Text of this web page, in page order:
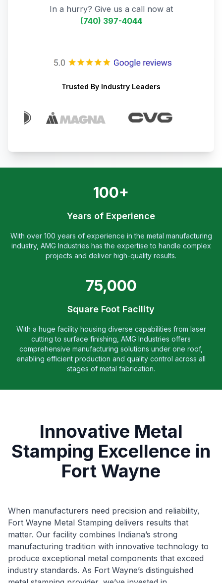
In a hurry? Give us a call now at
(740) 397-4044
Trusted By Industry Leaders
100+
Years of Experience
With over 100 years of experience in the metal manufacturing
industry, AMG Industries has the expertise to handle complex
projects and deliver high-quality results.
75,000
Square Foot Facility
With a huge facility housing diverse capabilities from laser
cutting to surface finishing, AMG Industries offers
comprehensive manufacturing solutions under one roof,
enabling efficient production and quality control across all
stages of metal fabrication.
Innovative Metal
Stamping Excellence in
Fort Wayne
When manufacturers need precision and reliability,
Fort Wayne Metal Stamping delivers results that
matter. Our facility combines Indiana’s strong
manufacturing tradition with innovative technology to
produce exceptional metal components that exceed
industry standards. As Fort Wayne’s distinguished